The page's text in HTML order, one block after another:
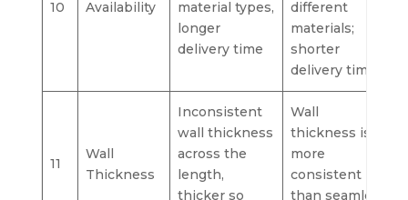
10 Availability
material types,
longer
delivery time
different
materials;
shorter
delivery time
11
Wall
Thickness
Inconsistent
wall thickness
across the
length,
thicker so
Wall
thickness is
more
consistent
than seamless